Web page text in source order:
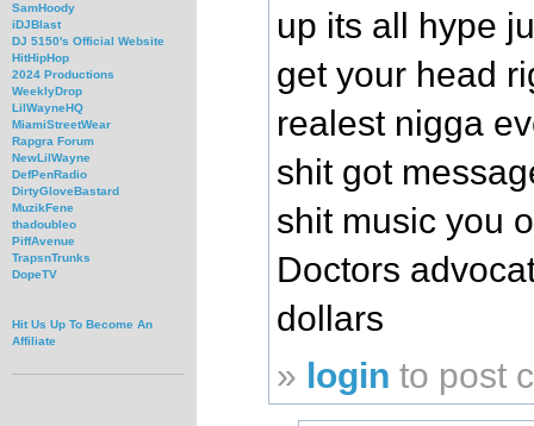
SamHoody
iDJBlast
DJ 5150's Official Website
HitHipHop
2024 Productions
WeeklyDrop
LilWayneHQ
MiamiStreetWear
Rapgra Forum
NewLilWayne
DefPenRadio
DirtyGloveBastard
MuzikFene
thadoubleo
PiffAvenue
TrapsnTrunks
DopeTV
Hit Us Up To Become An
Affiliate
up its all hype
get your head
realest nigga
shit got
shit music you
Doctors
dollars
» login to post